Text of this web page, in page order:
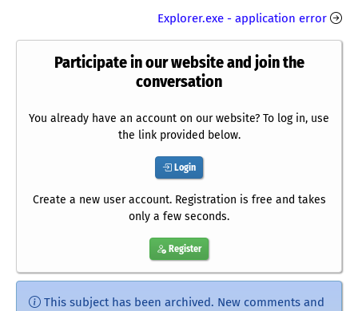
Explorer.exe - application error
Participate in our website and join the
conversation
You already have an account on our website? To log in, use
the link provided below.
Login
Create a new user account. Registration is free and takes
only a few seconds.
Register
This subject has been archived. New comments and